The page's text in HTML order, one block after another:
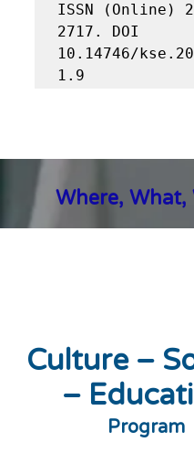
ISSN (Online)
2717. DOI
10.14746/
1.9
Where, What,
Culture –
–
Program